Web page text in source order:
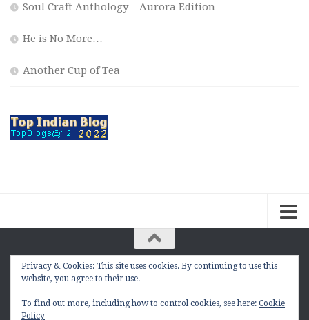
Soul Craft Anthology – Aurora Edition
He is No More…
Another Cup of Tea
The Contemplation Of a Joker © 2010 - 2026. |
manasmukul.com | by Manas Mukul All Rights
Reserved.
Privacy & Cookies: This site uses cookies. By continuing to use this
website, you agree to their use.
To find out more, including how to control cookies, see here: Cookie
Policy